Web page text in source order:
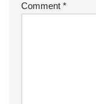
Comment *